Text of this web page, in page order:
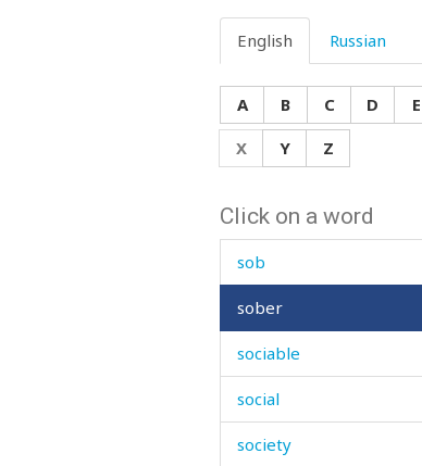
English Russian
A B C D E
X
Y Z
Click on a word
snuff-box
soak
soaked
soap
sob
sober
sociable
social
society